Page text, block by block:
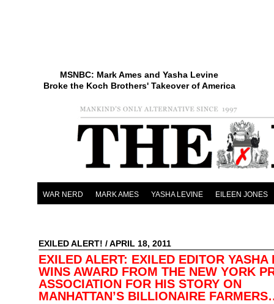
MSNBC: Mark Ames and Yasha Levine
Broke the Koch Brothers' Takeover of America
WAR NERD MARK AMES YASHA LEVINE EILEEN JONES
EXILED ALERT! / APRIL 18, 2011
EXILED ALERT: EXILED EDITOR YASHA
WINS AWARD FROM THE NEW YORK
ASSOCIATION FOR HIS STORY ON
MANHATTAN’S BILLIONAIRE